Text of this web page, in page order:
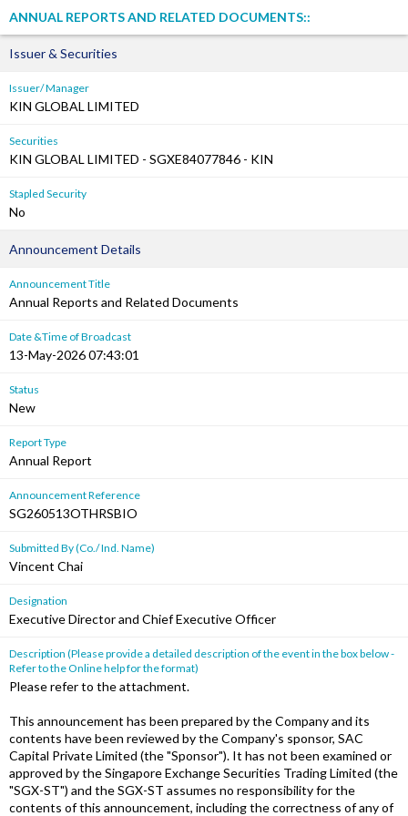
ANNUAL REPORTS AND RELATED DOCUMENTS::
Issuer & Securities
Issuer/ Manager
KIN GLOBAL LIMITED
Securities
KIN GLOBAL LIMITED - SGXE84077846 - KIN
Stapled Security
No
Announcement Details
Announcement Title
Annual Reports and Related Documents
Date &Time of Broadcast
13-May-2026 07:43:01
Status
New
Report Type
Annual Report
Announcement Reference
SG260513OTHRSBIO
Submitted By (Co./ Ind. Name)
Vincent Chai
Designation
Executive Director and Chief Executive Officer
Description (Please provide a detailed description of the event in the box below -
Refer to the Online help for the format)
Please refer to the attachment.
This announcement has been prepared by the Company and its
contents have been reviewed by the Company's sponsor, SAC
Capital Private Limited (the "Sponsor"). It has not been examined or
approved by the Singapore Exchange Securities Trading Limited (the
"SGX-ST") and the SGX-ST assumes no responsibility for the
contents of this announcement, including the correctness of any of